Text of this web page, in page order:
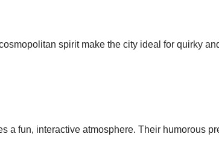
spirit make the city ideal for quirky
a fun, interactive atmosphere. Their humorous